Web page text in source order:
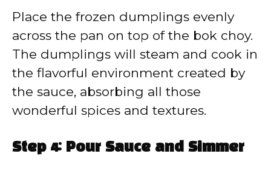
Place the frozen dumplings evenly
across the pan on top of the bok choy.
The dumplings will steam and cook in
the flavorful environment created by
the sauce, absorbing all those
wonderful spices and textures.
Step 4: Pour Sauce and Simmer